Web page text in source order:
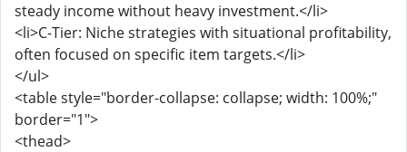
steady income without heavy investment.</li>
<li>C-Tier: Niche strategies with situational profitability,
often focused on specific item targets.</li>
</ul>
<table style="border-collapse: collapse; width: 100%;"
border="1">
<thead>